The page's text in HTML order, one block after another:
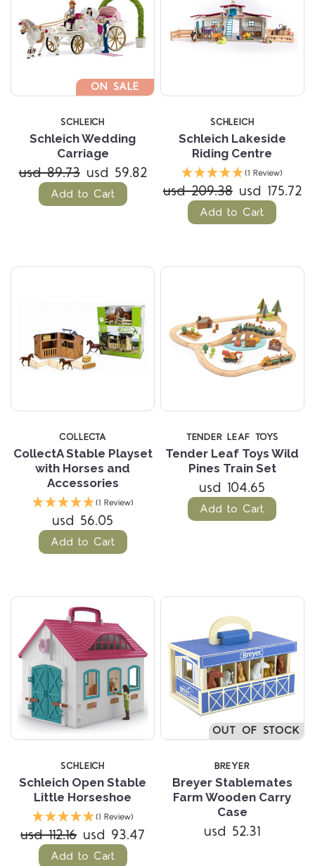
ON SALE
SCHLEICH
Schleich Wedding
Carriage
usd 89.73 usd 59.82
Add to Cart
SCHLEICH
Schleich Lakeside
Riding Centre
(1 Review)
usd 209.38 usd 175.72
Add to Cart
COLLECTA
CollectA Stable Playset
with Horses and
Accessories
(1 Review)
usd 56.05
Add to Cart
TENDER LEAF TOYS
Tender Leaf Toys Wild
Pines Train Set
usd 104.65
Add to Cart
SCHLEICH
Schleich Open Stable
Little Horseshoe
(1 Review)
usd 112.16 usd 93.47
Add to Cart
OUT OF STOCK
BREYER
Breyer Stablemates
Farm Wooden Carry
Case
usd 52.31